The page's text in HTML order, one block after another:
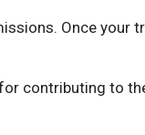
Once your
contributing to